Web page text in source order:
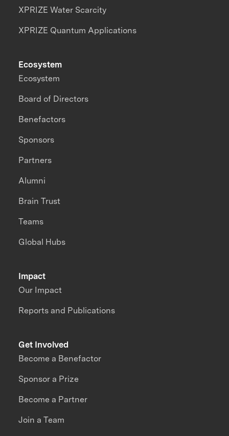
XPRIZE Water Scarcity
XPRIZE Quantum Applications
Impact
Our Impact
Reports and Publications
Ecosystem
Ecosystem
Board of Directors
Benefactors
Sponsors
Partners
Alumni
Brain Trust
Teams
Global Hubs
Get Involved
Become a Benefactor
Sponsor a Prize
Become a Partner
Join a Team